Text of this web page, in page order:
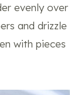
evenly over
and drizzle
with pieces